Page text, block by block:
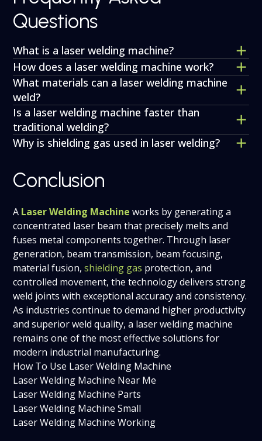
Questions
What is a laser welding machine?
How does a laser welding machine work?
What materials can a laser welding machine
weld?
Is a laser welding machine faster than
traditional welding?
Why is shielding gas used in laser welding?
Conclusion
A Laser Welding Machine works by generating a
concentrated laser beam that precisely melts and
fuses metal components together. Through laser
generation, beam transmission, beam focusing,
material fusion,shielding gas protection, and
controlled movement, the technology delivers strong
weld joints with exceptional accuracy and consistency.
As industries continue to demand higher productivity
and superior weld quality, a laser welding machine
remains one of the most effective solutions for
modern industrial manufacturing.
How To Use Laser Welding Machine
Laser Welding Machine Near Me
Laser Welding Machine Parts
Laser Welding Machine Small
Laser Welding Machine Working